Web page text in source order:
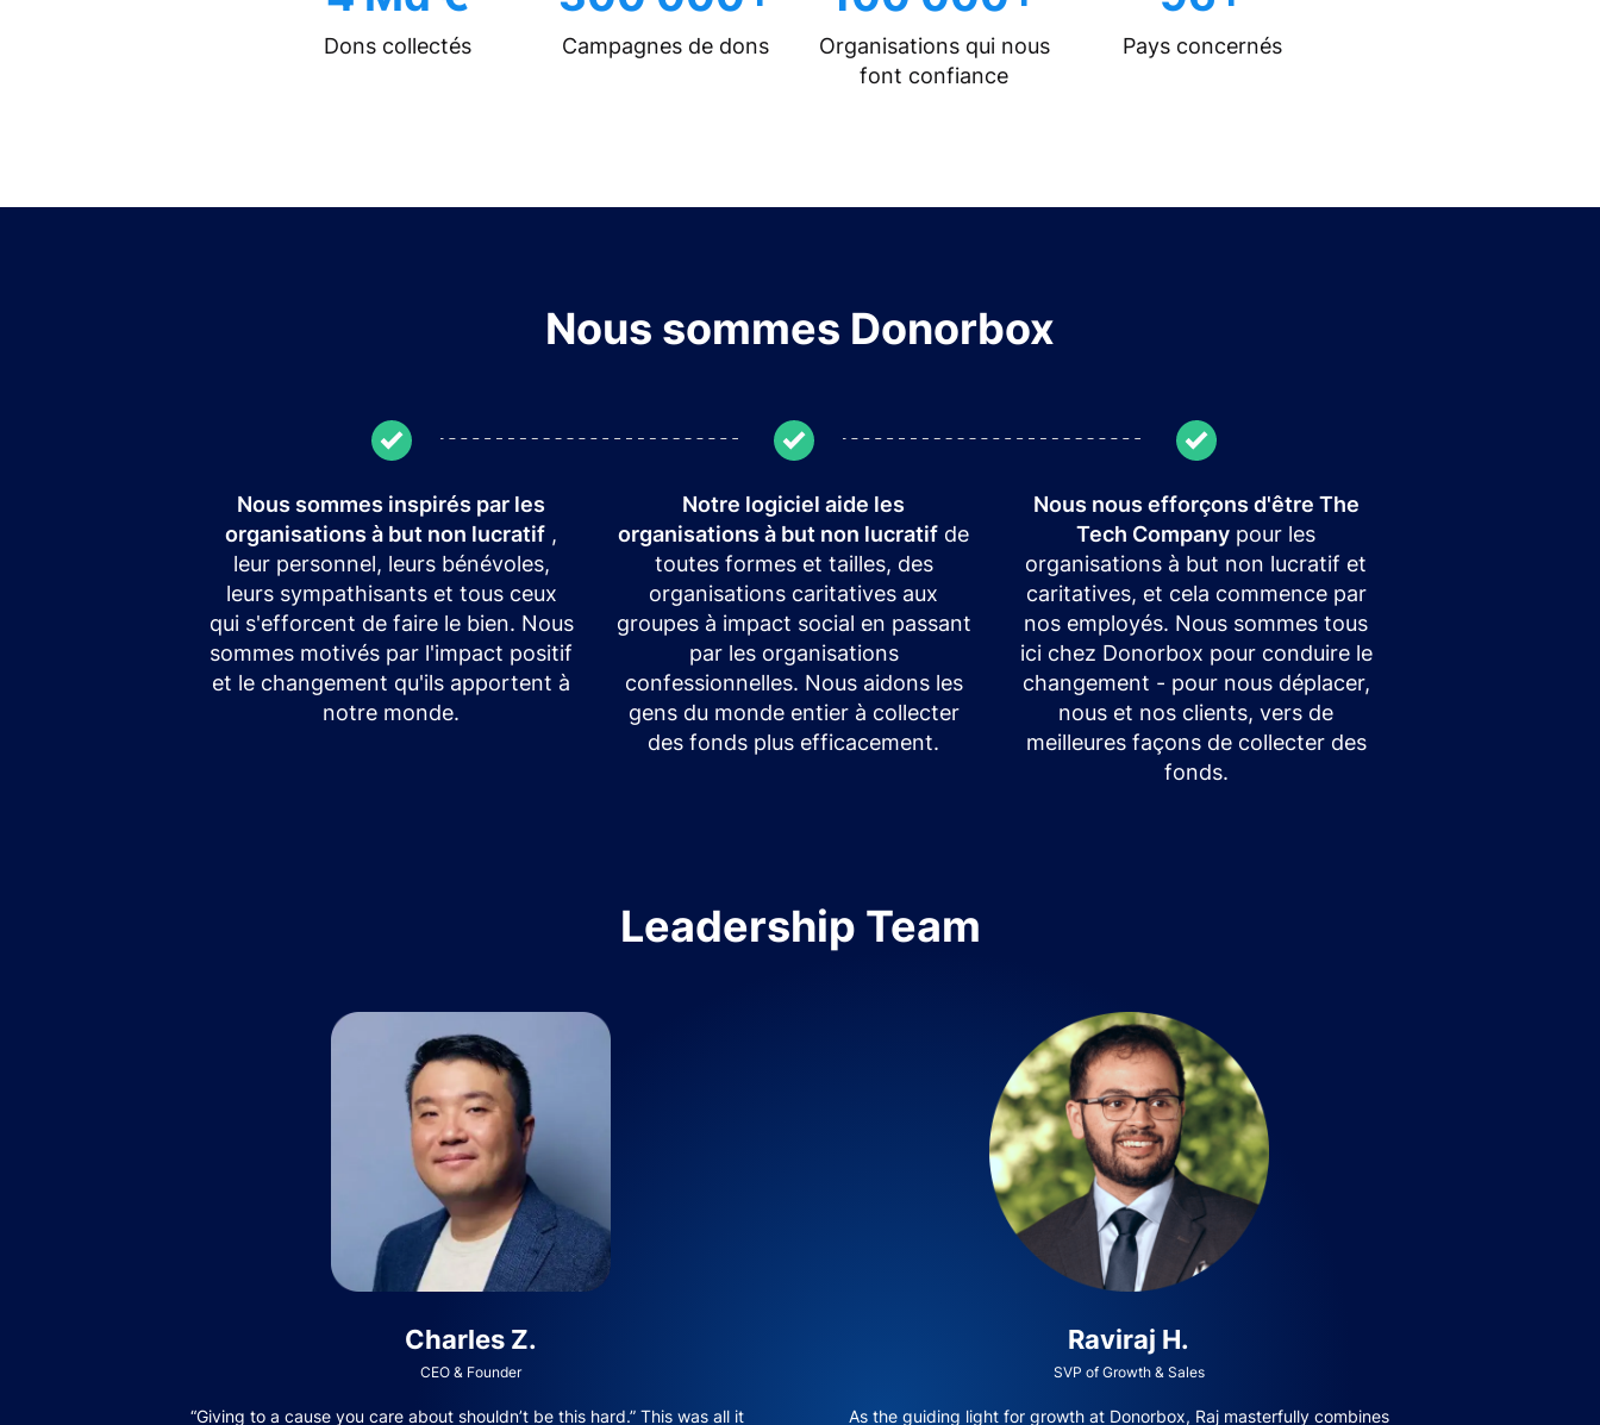
Dons collectés Campagnes de dons
Organisations qui nous
font confiance
Pays concernés
Nous sommes Donorbox
Nous sommes inspirés par les
organisations à but non lucratif ,
leur personnel, leurs bénévoles,
leurs sympathisants et tous ceux
qui s'efforcent de faire le bien. Nous
sommes motivés par l'impact positif
et le changement qu'ils apportent à
notre monde.
Notre logiciel aide les
organisations à but non lucratif de
toutes formes et tailles, des
organisations caritatives aux
groupes à impact social en passant
par les organisations
confessionnelles. Nous aidons les
gens du monde entier à collecter
des fonds plus efficacement.
Nous nous efforçons d'être The
Tech Company pour les
organisations à but non lucratif et
caritatives, et cela commence par
nos employés. Nous sommes tous
ici chez Donorbox pour conduire le
changement - pour nous déplacer,
nous et nos clients, vers de
meilleures façons de collecter des
fonds.
Leadership Team
Charles Z.
CEO & Founder
“Giving to a cause you care about shouldn’t be this hard.” This was all it
Raviraj H.
SVP of Growth & Sales
As the guiding light for growth at Donorbox, Raj masterfully combines